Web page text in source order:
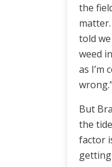
the
matter.
told
weed
as I’m
But
the
factor